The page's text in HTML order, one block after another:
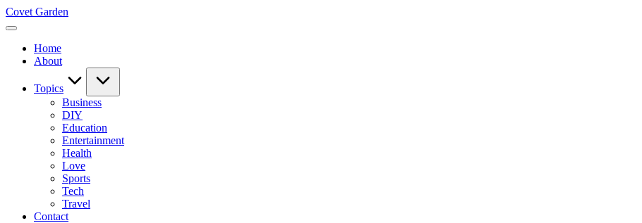
Skip
to
Covet Garden
Home
About
Topics
Business
DIY
Education
Entertainment
Health
Love
Sports
Tech
Travel
Contact